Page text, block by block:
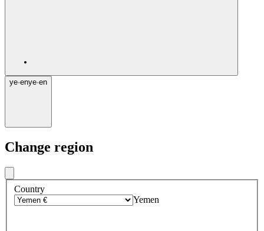
ye·enye·en
Change region
Country
Yemen